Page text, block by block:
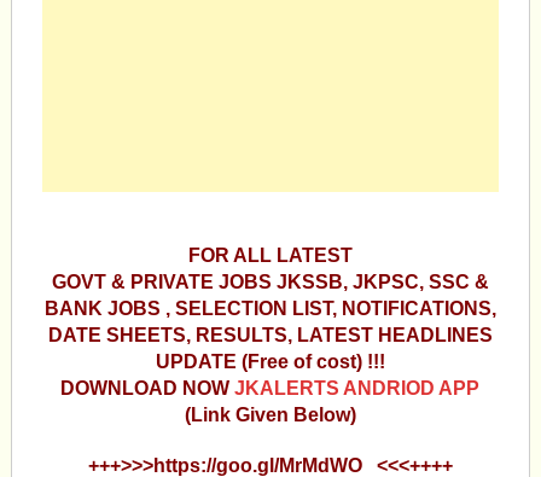
FOR ALL LATEST
GOVT & PRIVATE JOBS JKSSB, JKPSC, SSC &
BANK JOBS , SELECTION LIST, NOTIFICATIONS,
DATE SHEETS, RESULTS, LATEST HEADLINES
UPDATE (Free of cost) !!!
DOWNLOAD NOWJKALERTS ANDRIOD APP
(Link Given Below)
+++>>>https://goo.gl/MrMdWO <<<++++